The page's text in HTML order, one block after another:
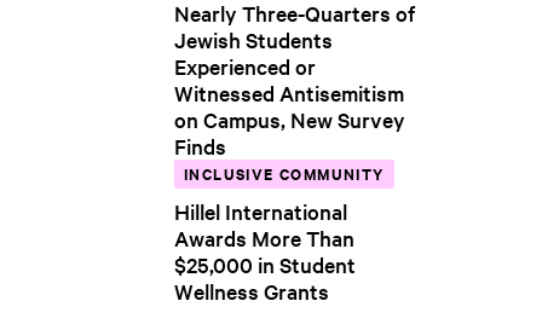
Nearly Three-Quarters of
Jewish Students
Experienced or
Witnessed Antisemitism
on Campus, New Survey
Finds
INCLUSIVE COMMUNITY
Hillel International
Awards More Than
$25,000 in Student
Wellness Grants